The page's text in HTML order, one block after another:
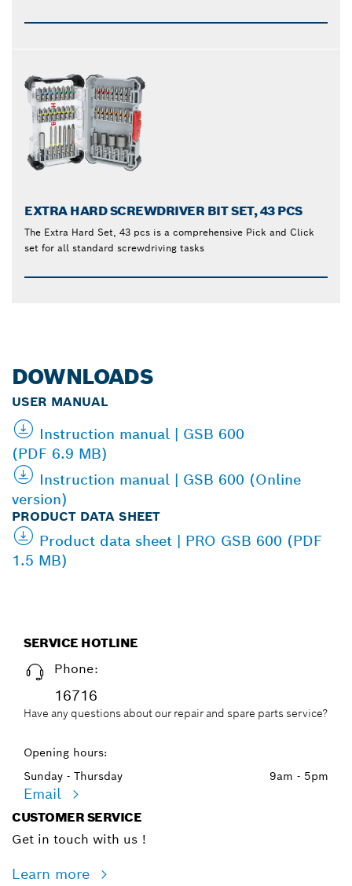
EXTRA HARD SCREWDRIVER BIT SET, 43 PCS
The Extra Hard Set, 43 pcs is a comprehensive Pick and Click
set for all standard screwdriving tasks
DOWNLOADS
USER MANUAL
Instruction manual | GSB 600
(PDF 6.9 MB)
Instruction manual | GSB 600 (Online
version)
PRODUCT DATA SHEET
Product data sheet | PRO GSB 600 (PDF
1.5 MB)
SERVICE HOTLINE
Phone:
16716
Have any questions about our repair and spare parts service?
Opening hours:
Sunday - Thursday
9am - 5pm
Email
CUSTOMER SERVICE
Get in touch with us !
Learn more